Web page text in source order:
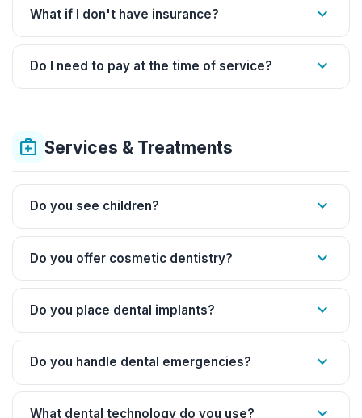
What if I don't have insurance? expand_more
Do I need to pay at the time of service? expand_more
medical_services Services & Treatments
Do you see children? expand_more
Do you offer cosmetic dentistry? expand_more
Do you place dental implants? expand_more
Do you handle dental emergencies? expand_more
What dental technology do you use?